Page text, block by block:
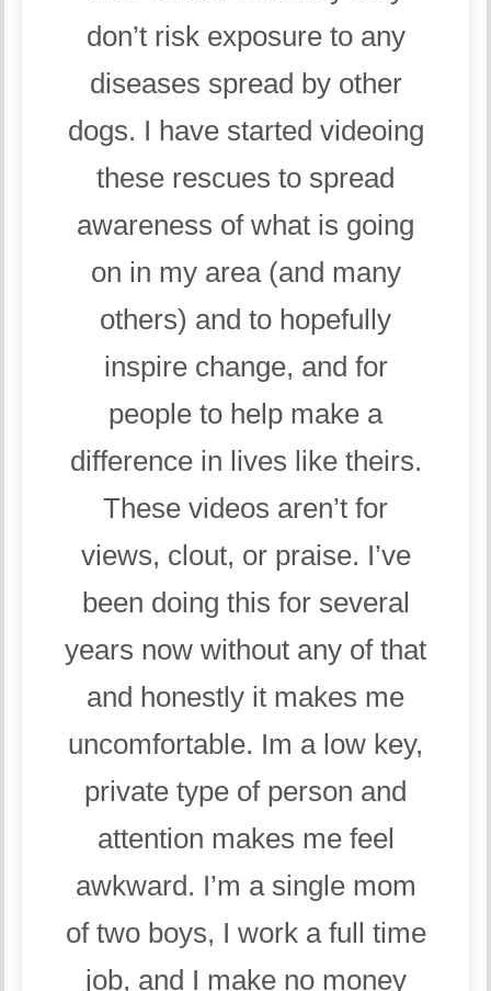
don’t risk exposure to any
diseases spread by other
dogs. I have started videoing
these rescues to spread
awareness of what is going
on in my area (and many
others) and to hopefully
inspire change, and for
people to help make a
difference in lives like theirs.
These videos aren’t for
views, clout, or praise. I’ve
been doing this for several
years now without any of that
and honestly it makes me
uncomfortable. Im a low key,
private type of person and
attention makes me feel
awkward. I’m a single mom
of two boys, I work a full time
job, and I make no money